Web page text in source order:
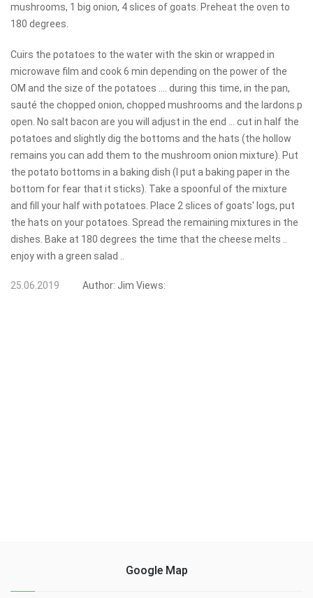
mushrooms, 1 big onion, 4 slices of goats. Preheat the oven to
180 degrees.
Cuirs the potatoes to the water with the skin or wrapped in
microwave film and cook 6 min depending on the power of the
OM and the size of the potatoes .... during this time, in the pan,
sauté the chopped onion, chopped mushrooms and the lardons.p
open. No salt bacon are you will adjust in the end ... cut in half the
potatoes and slightly dig the bottoms and the hats (the hollow
remains you can add them to the mushroom onion mixture). Put
the potato bottoms in a baking dish (I put a baking paper in the
bottom for fear that it sticks). Take a spoonful of the mixture
and fill your half with potatoes. Place 2 slices of goats' logs, put
the hats on your potatoes. Spread the remaining mixtures in the
dishes. Bake at 180 degrees the time that the cheese melts ..
enjoy with a green salad ..
25.06.2019 Author: Jim Views:
Google Map